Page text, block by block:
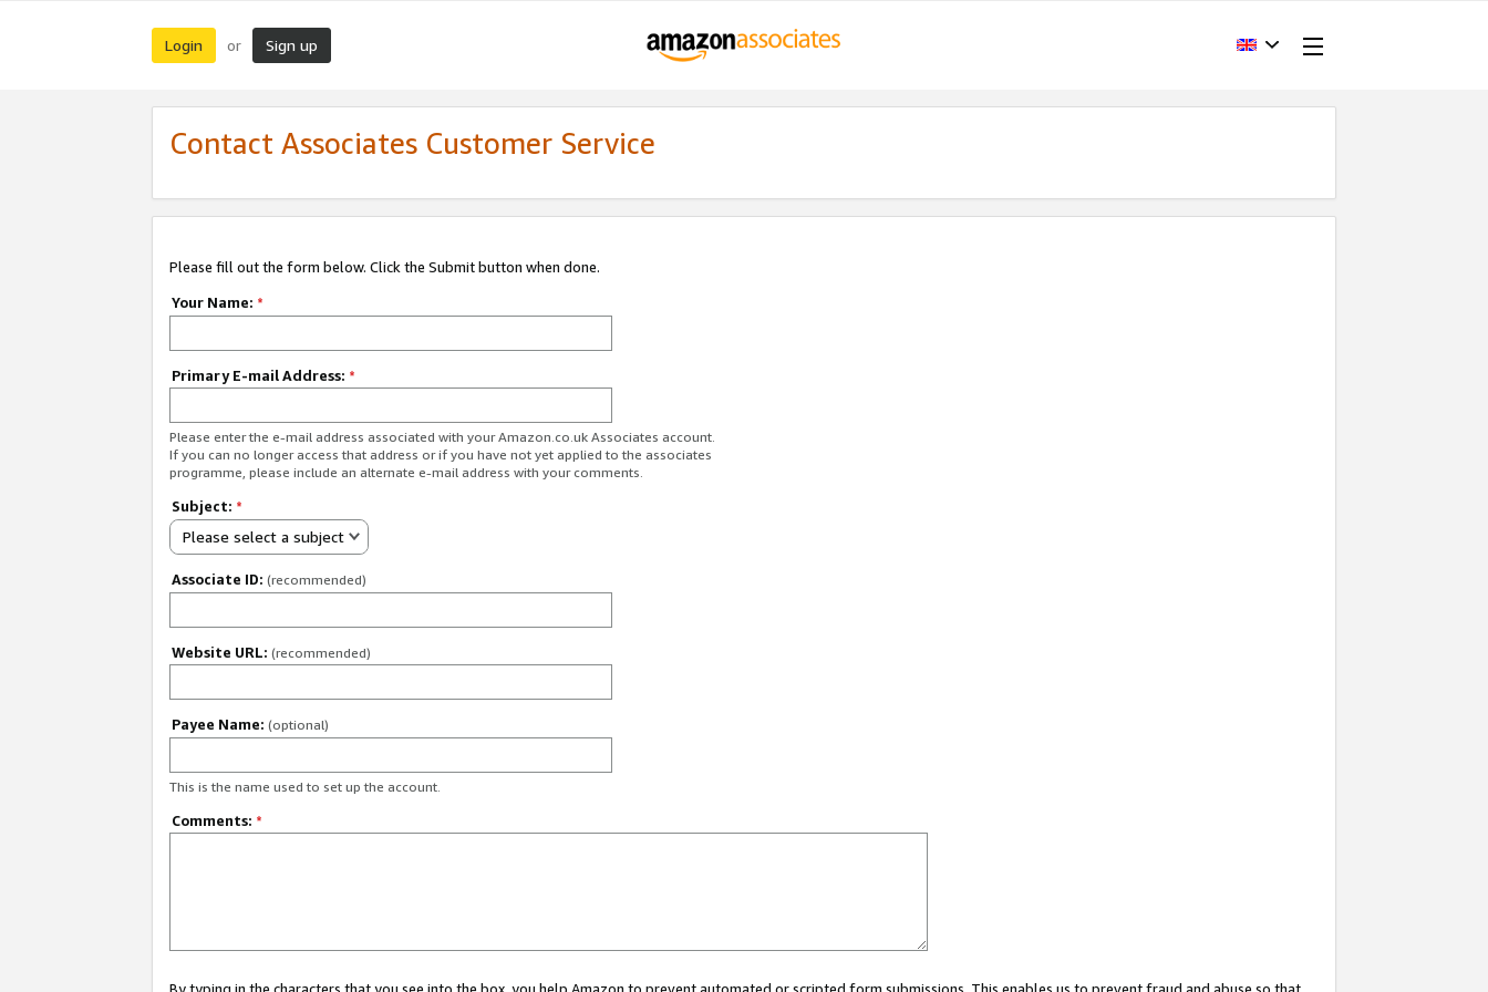
Login or Sign up
Contact Associates Customer Service
Please fill out the form below. Click the Submit button when done.
Your Name: *
Primary E-mail Address: *
Please enter the e-mail address associated with your Amazon.co.uk Associates account.
If you can no longer access that address or if you have not yet applied to the associates
programme, please include an alternate e-mail address with your comments.
Subject: *
Please select a subject
Associate ID: (recommended)
Website URL: (recommended)
Payee Name: (optional)
This is the name used to set up the account.
Comments: *